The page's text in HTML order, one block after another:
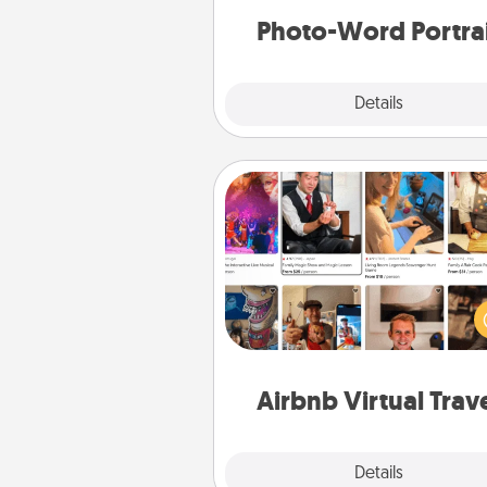
Photo-Word
Details
Airbnb Virtual
Details
Airbnb Virtual Travel
Airbnb offers virtual
from across the world! Book a
see sheep in New Zealand or
temple in Japan, all from the